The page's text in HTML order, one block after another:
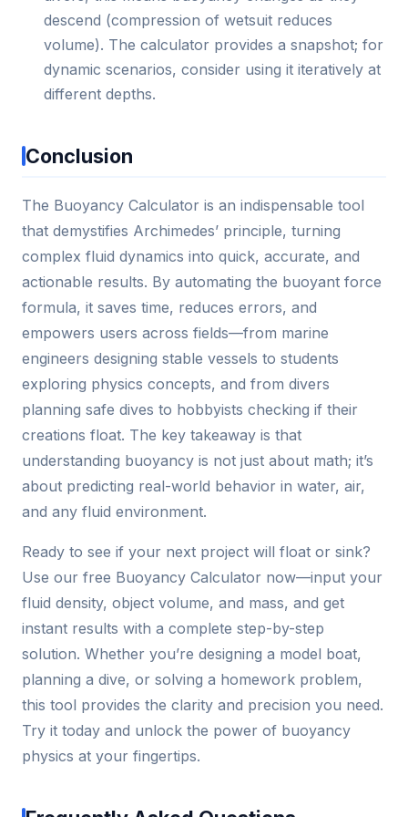
descend (compression of wetsuit reduces
volume). The calculator provides a snapshot; for
dynamic scenarios, consider using it iteratively at
different depths.
Conclusion
The Buoyancy Calculator is an indispensable tool
that demystifies Archimedes’ principle, turning
complex fluid dynamics into quick, accurate, and
actionable results. By automating the buoyant force
formula, it saves time, reduces errors, and
empowers users across fields—from marine
engineers designing stable vessels to students
exploring physics concepts, and from divers
planning safe dives to hobbyists checking if their
creations float. The key takeaway is that
understanding buoyancy is not just about math; it’s
about predicting real-world behavior in water, air,
and any fluid environment.
Ready to see if your next project will float or sink?
Use our free Buoyancy Calculator now—input your
fluid density, object volume, and mass, and get
instant results with a complete step-by-step
solution. Whether you’re designing a model boat,
planning a dive, or solving a homework problem,
this tool provides the clarity and precision you need.
Try it today and unlock the power of buoyancy
physics at your fingertips.